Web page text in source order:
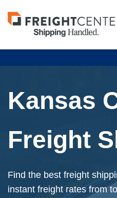
Visit
freightcenter.com
Kansas
Freight
Find the best freight
instant freight rates from